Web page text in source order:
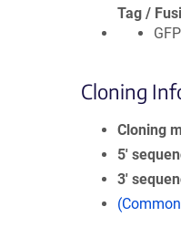
Tag /
Cloning
Cloning
5′
3′